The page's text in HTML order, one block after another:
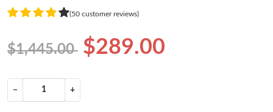
(50 customer reviews)
$1,445.00 $289.00
− +